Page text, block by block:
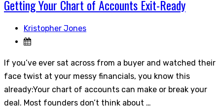
Getting Your Chart of Accounts Exit-Ready
Kristopher Jones
If you’ve ever sat across from a buyer and watched their
face twist at your messy financials, you know this
already:Your chart of accounts can make or break your
deal. Most founders don’t think about …